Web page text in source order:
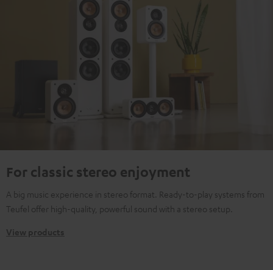
For classic stereo enjoyment
A big music experience in stereo format. Ready-to-play systems from
Teufel offer high-quality, powerful sound with a stereo setup.
View products